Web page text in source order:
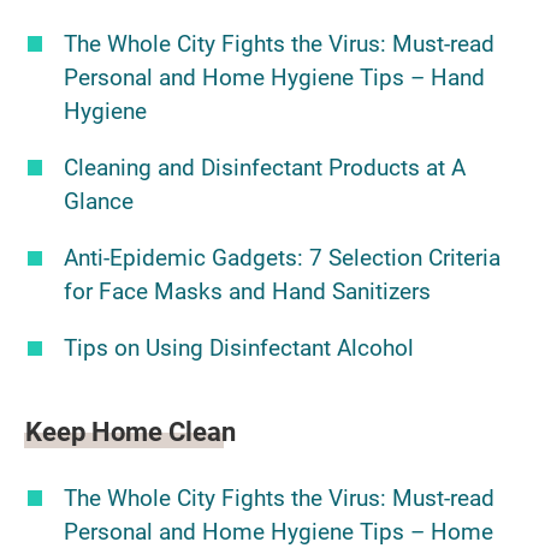
The Whole City Fights the Virus: Must-read
Personal and Home Hygiene Tips – Hand
Hygiene
Cleaning and Disinfectant Products at A
Glance
Anti-Epidemic Gadgets: 7 Selection Criteria
for Face Masks and Hand Sanitizers
Tips on Using Disinfectant Alcohol
Keep Home Clean
The Whole City Fights the Virus: Must-read
Personal and Home Hygiene Tips – Home